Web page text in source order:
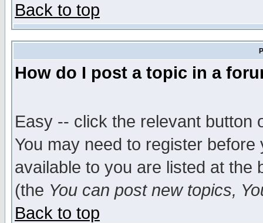
Back to top
How do I post a topic in a
Easy -- click the relevant button
You may need to register
available to you are listed at the
(the You can post new topics,
Back to top